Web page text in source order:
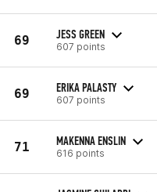
69 JESS GREEN
607 points
69 ERIKA PALASTY
607 points
71 MAKENNA ENSLIN
616 points